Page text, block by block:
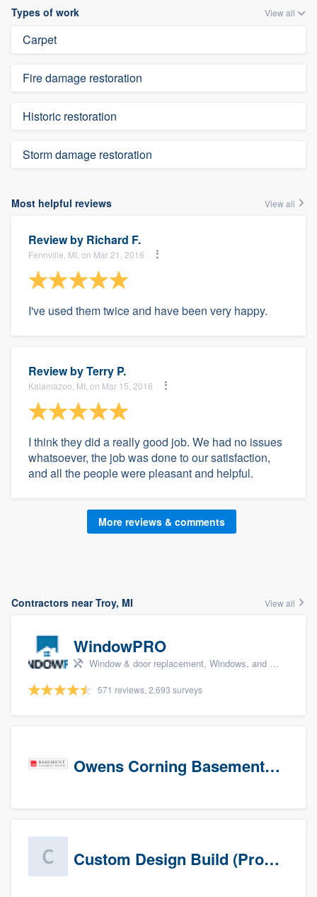
Types of work View all
Carpet
Fire damage restoration
Historic restoration
Storm damage restoration
Most helpful reviews View all
Review by Richard F.
Fennville, MI, on Mar 21, 2016
I've used them twice and have been very happy.
Review byTerry P.
Kalamazoo, MI, on Mar 15, 2016
I think they did a really good job. We had no issues
whatsoever, the job was done to our satisfaction,
and all the people were pleasant and helpful.
More reviews & comments
Contractors near Troy, MI View all
WindowPRO
Window & door replacement, Windows, and Window treatments
571 reviews, 2,693 surveys
Owens Corning Basement Finishing System
Custom Design Build (Prospects)